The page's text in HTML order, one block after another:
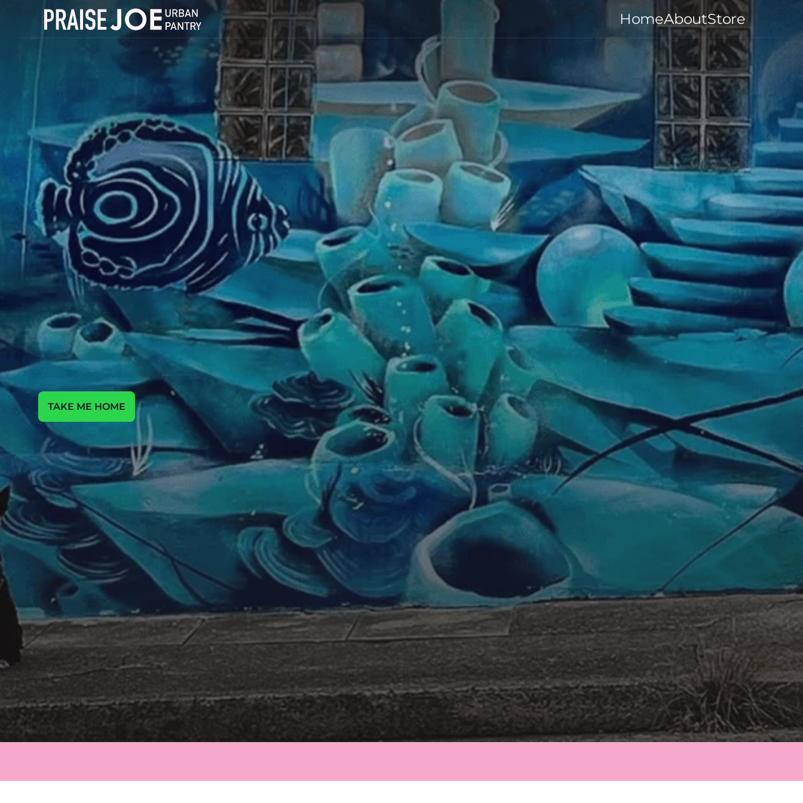
HomeAboutStore
Ordersuccessfullyplaced
o
uldreceive confirmat ionemail.
Pleasereachoutifyo veanyissues.
TAKE ME HOME